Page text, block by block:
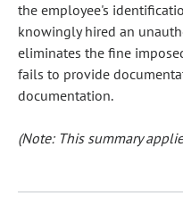
the employee's
knowingly hired an
eliminates the fine
fails to provide
documentation.
(Note: This summary